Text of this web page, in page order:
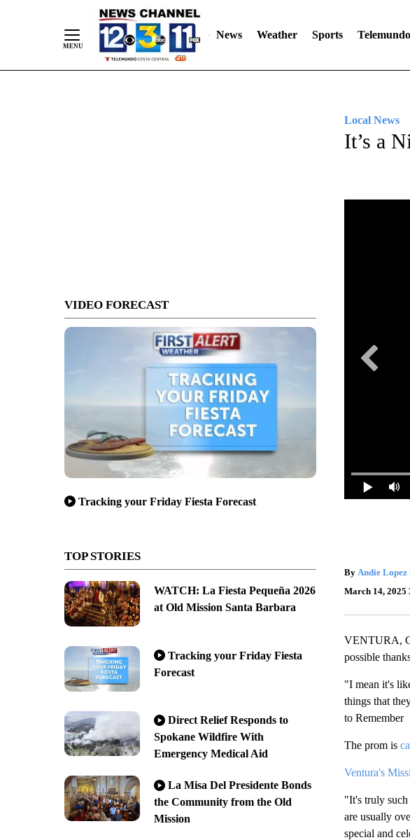
News Weather Sports Telemundo
VIDEO FORECAST
Tracking your Friday Fiesta Forecast
TOP STORIES
WATCH: La Fiesta Pequeña 2026
at Old Mission Santa Barbara
Tracking your Friday Fiesta
Forecast
Direct Relief Responds to
Spokane Wildfire With
Emergency Medical Aid
La Misa Del Presidente Bonds
the Community from the Old
Mission
Local News
It’s a
By Andie Lopez
March 14, 2025
VENTURA,
possible
"I mean it's
things that
to Remember
The prom is
Ventura's
"It's truly such
are usually
special and